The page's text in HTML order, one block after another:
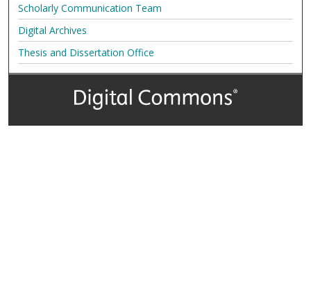
Scholarly Communication Team
Digital Archives
Thesis and Dissertation Office